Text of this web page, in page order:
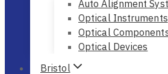
Auto Alignment
Optical Instruments
Optical
Optical Devices
Bristol